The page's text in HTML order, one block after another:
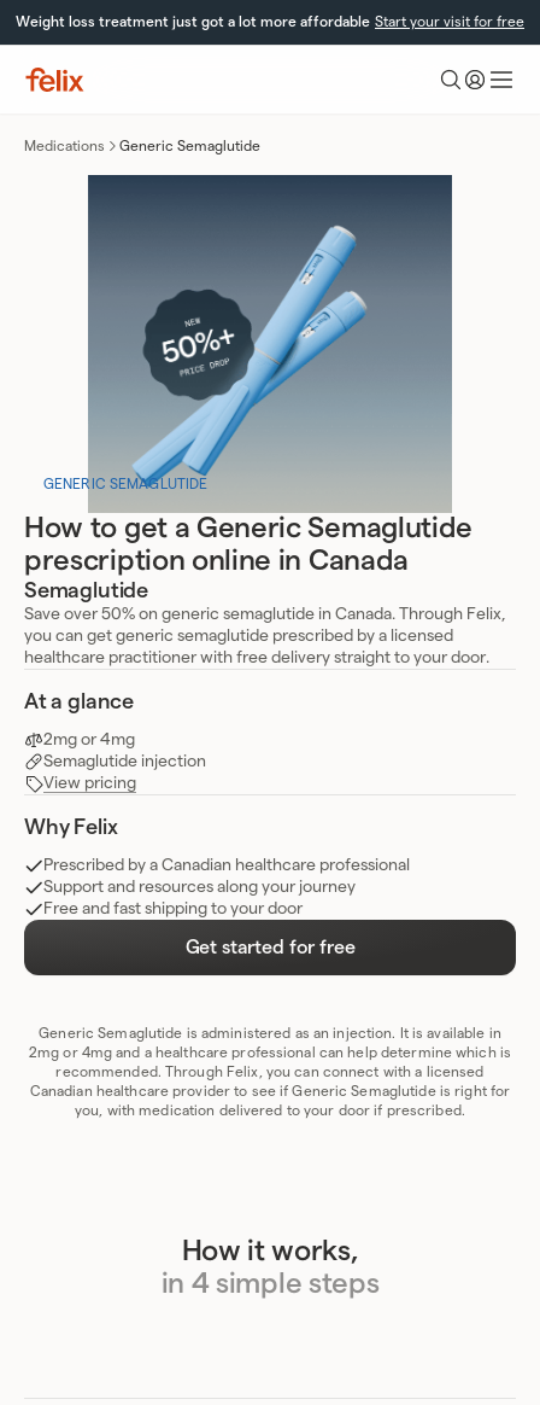
Weight loss treatment just got a lot more affordable Start your visit for free
Medications Generic Semaglutide
GENERIC SEMAGLUTIDE
How to get a Generic Semaglutide
prescription online in Canada
Semaglutide
Save over 50% on generic semaglutide in Canada. Through Felix,
you can get generic semaglutide prescribed by a licensed
healthcare practitioner with free delivery straight to your door.
At a glance
2mg or 4mg
Semaglutide injection
View pricing
Why Felix
Prescribed by a Canadian healthcare professional
Support and resources along your journey
Free and fast shipping to your door
Get started for free
Generic Semaglutide is administered as an injection. It is available in
2mg or 4mg and a healthcare professional can help determine which is
recommended. Through Felix, you can connect with a licensed
Canadian healthcare provider to see if Generic Semaglutide is right for
you, with medication delivered to your door if prescribed.
How it works,
in 4 simple steps